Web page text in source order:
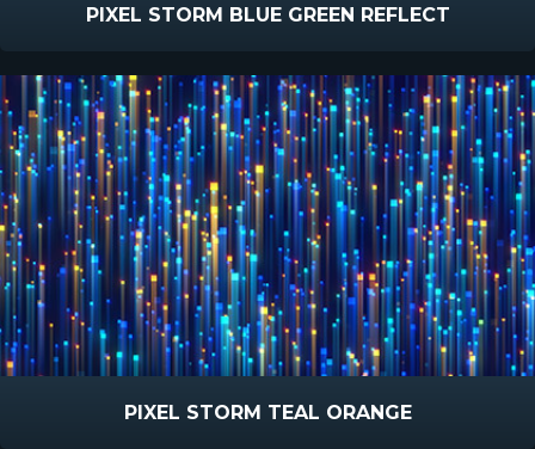
PIXEL STORM BLUE GREEN REFLECT
PIXEL STORM TEAL ORANGE